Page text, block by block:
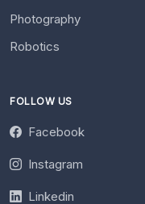
Photography
Robotics
FOLLOW US
Facebook
Instagram
Linkedin